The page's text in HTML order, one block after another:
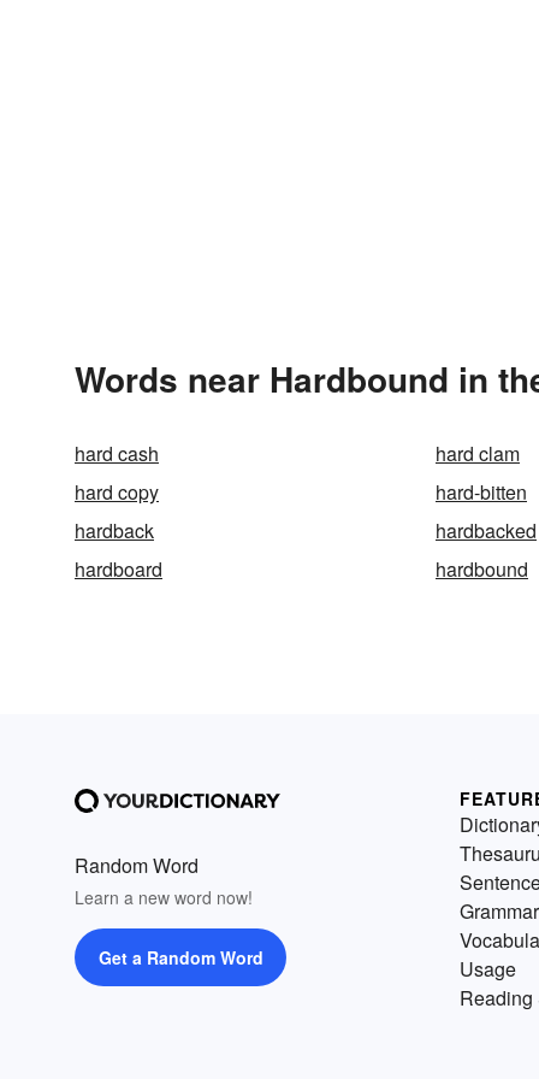
Words near Hardbound in
hard cash
hard clam
hard copy
hard-bitten
hardback
hardbacked
hardboard
hardbound
Random Word
Learn a new word now!
Get a Random Word
Grammar
Usage
Reading